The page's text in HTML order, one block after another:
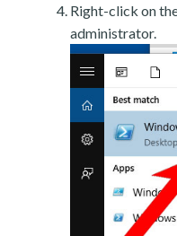
Right-click on
administrator.